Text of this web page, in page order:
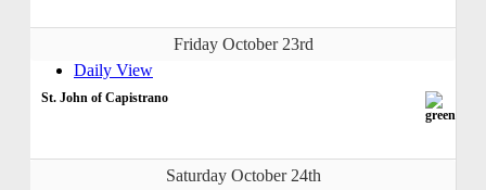
Friday October 23rd
Daily View
St. John of Capistrano
Saturday October 24th